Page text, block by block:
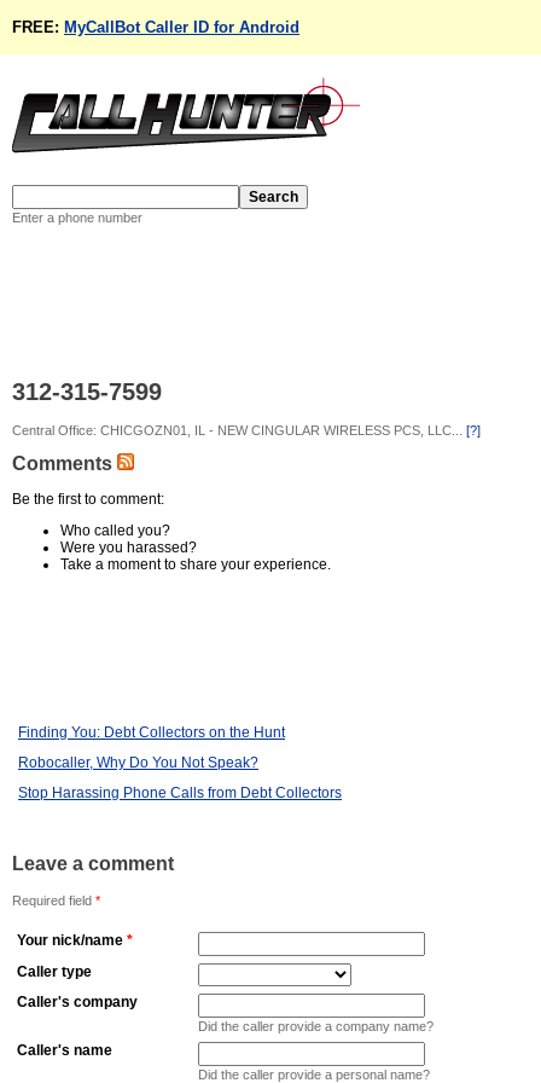
FREE: MyCallBot Caller ID for Android
Enter a phone number
312-315-7599
Central Office: CHICGOZN01, IL - NEW CINGULAR WIRELESS PCS, LLC... [?]
Comments
Be the first to comment:
Who called you?
Were you harassed?
Take a moment to share your experience.
Finding You: Debt Collectors on the Hunt
Robocaller, Why Do You Not Speak?
Stop Harassing Phone Calls from Debt Collectors
Leave a comment
Required field *
Your nick/name *
Caller type
Caller's company
Did the caller provide a company name?
Caller's name
Did the caller provide a personal name?